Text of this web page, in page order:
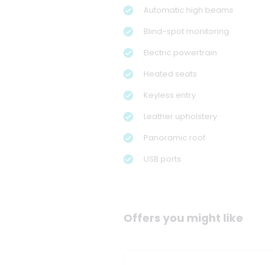
Automatic high beams
Blind-spot monitoring
Electric powertrain
Heated seats
Keyless entry
Leather upholstery
Panoramic roof
USB ports
Offers you might like